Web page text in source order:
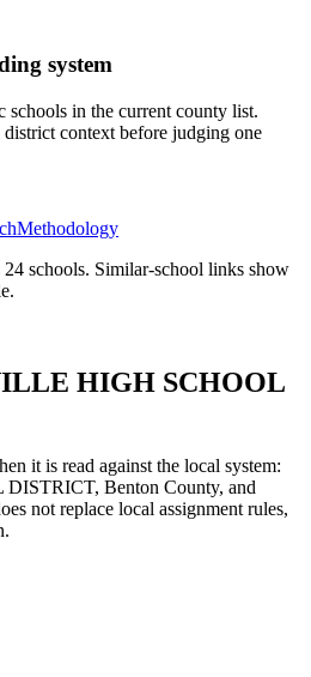
system
schools in the current county list.
context before judging one
Methodology
24 schools. Similar-school links show
HIGH SCHOOL
it is read against the local system:
Benton County, and
not replace local assignment rules,